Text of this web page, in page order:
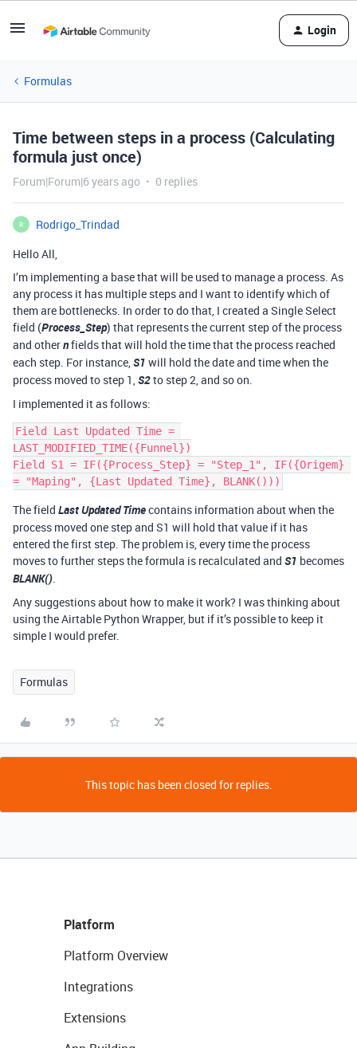
Login
Formulas
Time between steps in a process (Calculating
formula just once)
Forum|Forum|6 years ago 0 replies
R
Rodrigo_Trindad
Hello All,
I’m implementing a base that will be used to manage a process. As
any process it has multiple steps and I want to identify which of
them are bottlenecks. In order to do that, I created a Single Select
field (Process_Step) that represents the current step of the process
and othernfields that will hold the time that the process reached
each step. For instance,S1 will hold the date and time when the
process moved to step 1,S2to step 2, and so on.
I implemented it as follows:
Field Last Updated Time =
LAST_MODIFIED_TIME({Funnel})
Field S1 = IF({Process_Step} = "Step_1", IF({Origem}
The field Last Updated Timecontains information about when the
process moved one step and S1 will hold that value if it has
entered the first step. The problem is, every time the process
moves to further steps the formula is recalculated and S1 becomes
BLANK().
Any suggestions about how to make it work? I was thinking about
using the Airtable Python Wrapper, but if it’s possible to keep it
simple I would prefer.
Formulas
This topic has been closed for replies.
Platform
Platform Overview
Integrations
Extensions